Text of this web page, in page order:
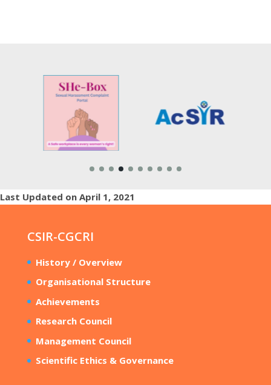
Last Updated on April 1, 2021
CSIR-CGCRI
History / Overview
Organisational Structure
Achievements
Research Council
Management Council
Scientific Ethics & Governance